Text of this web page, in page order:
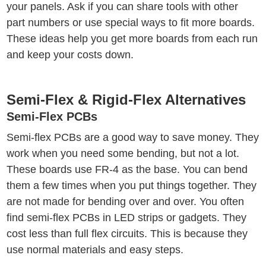
your panels. Ask if you can share tools with other
part numbers or use special ways to fit more boards.
These ideas help you get more boards from each run
and keep your costs down.
Semi-Flex & Rigid-Flex Alternatives
Semi-Flex PCBs
Semi-flex PCBs are a good way to save money. They
work when you need some bending, but not a lot.
These boards use FR-4 as the base. You can bend
them a few times when you put things together. They
are not made for bending over and over. You often
find semi-flex PCBs in LED strips or gadgets. They
cost less than full flex circuits. This is because they
use normal materials and easy steps.